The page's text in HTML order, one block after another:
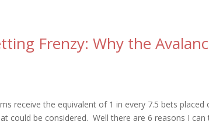
Frenzy: Why the
receive the equivalent of 1 in every 7.5 bets
could be considered. Well there are 6 reasons I can